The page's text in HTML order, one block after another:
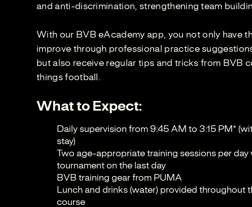
and anti-discrimination, strengthening team
With our BVB eAcademy app, you not only have
improve through professional practice
but also receive regular tips and tricks from BVB
things football.
What to Expect:
Daily supervision from 9:45 AM to 3:15 PM*
stay)
Two age-appropriate training sessions per day
tournament on the last day
BVB training gear from PUMA
Lunch and drinks (water) provided throughout
course